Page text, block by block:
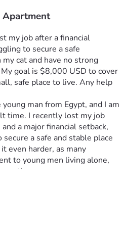
Apartment
my job after a financial
to secure a safe
cat and have no strong
goal is $8,000 USD to cover
safe place to live. Any help
man from Egypt, and I am
time. I recently lost my job
a major financial setback,
a safe and stable place
even harder, as many
to young men living alone,
options.
my only companion. I am not
this situation even more